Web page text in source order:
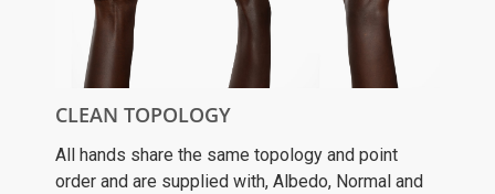
CLEAN TOPOLOGY
All hands share the same topology and point
order and are supplied with, Albedo, Normal and